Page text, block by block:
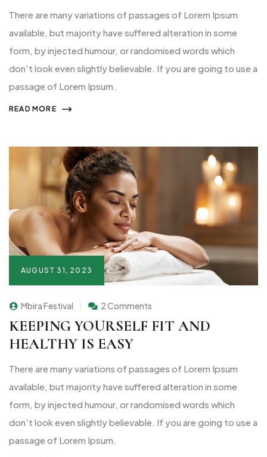
There are many variations of passages of Lorem Ipsum
available, but majority have suffered alteration in some
form, by injected humour, or randomised words which
don't look even slightly believable. If you are going to use a
passage of Lorem Ipsum.
READ MORE
AUGUST 31, 2023
Mbira Festival 2 Comments
KEEPING YOURSELF FIT AND
HEALTHY IS EASY
There are many variations of passages of Lorem Ipsum
available, but majority have suffered alteration in some
form, by injected humour, or randomised words which
don't look even slightly believable. If you are going to use a
passage of Lorem Ipsum.